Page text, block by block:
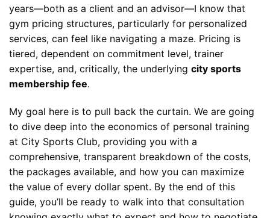
years—both as a client and an advisor—I know that
gym pricing structures, particularly for personalized
services, can feel like navigating a maze. Pricing is
tiered, dependent on commitment level, trainer
expertise, and, critically, the underlying city sports
membership fee.
My goal here is to pull back the curtain. We are going
to dive deep into the economics of personal training
at City Sports Club, providing you with a
comprehensive, transparent breakdown of the costs,
the packages available, and how you can maximize
the value of every dollar spent. By the end of this
guide, you’ll be ready to walk into that consultation